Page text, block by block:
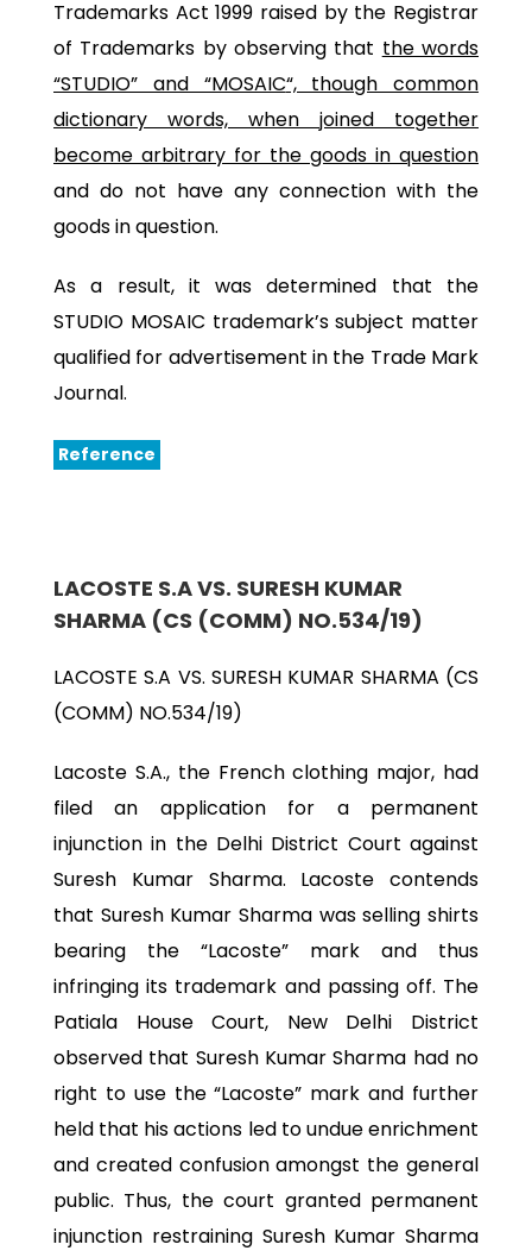
Trademarks Act 1999 raised by the Registrar
of Trademarks by observing that the words
“STUDIO” and “MOSAIC“, though common
dictionary words, when joined together
become arbitrary for the goods in question
and do not have any connection with the
goods in question.
As a result, it was determined that the
STUDIO MOSAIC trademark’s subject matter
qualified for advertisement in the Trade Mark
Journal.
Reference
LACOSTE S.A VS. SURESH KUMAR
SHARMA (CS (COMM) NO.534/19)
LACOSTE S.A VS. SURESH KUMAR SHARMA (CS
(COMM) NO.534/19)
Lacoste S.A., the French clothing major, had
filed an application for a permanent
injunction in the Delhi District Court against
Suresh Kumar Sharma. Lacoste contends
that Suresh Kumar Sharma was selling shirts
bearing the “Lacoste” mark and thus
infringing its trademark and passing off. The
Patiala House Court, New Delhi District
observed that Suresh Kumar Sharma had no
right to use the “Lacoste” mark and further
held that his actions led to undue enrichment
and created confusion amongst the general
public. Thus, the court granted permanent
injunction restraining Suresh Kumar Sharma